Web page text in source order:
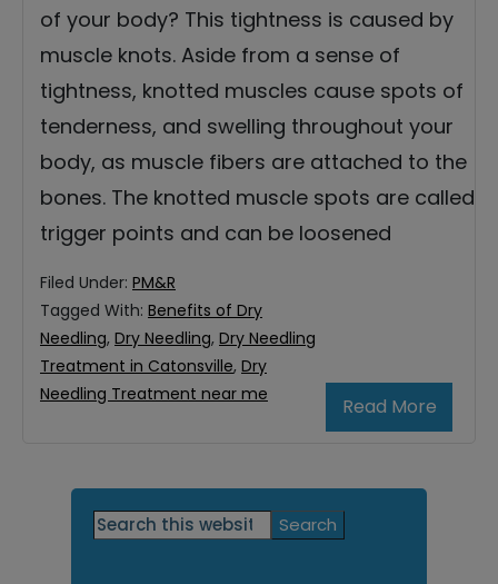
of your body? This tightness is caused by
muscle knots. Aside from a sense of
tightness, knotted muscles cause spots of
tenderness, and swelling throughout your
body, as muscle fibers are attached to the
bones. The knotted muscle spots are called
trigger points and can be loosened
Read More
Filed Under: PM&R
Tagged With: Benefits of Dry
Needling, Dry Needling, Dry Needling
Treatment in Catonsville, Dry
Needling Treatment near me
Primary
Search
this